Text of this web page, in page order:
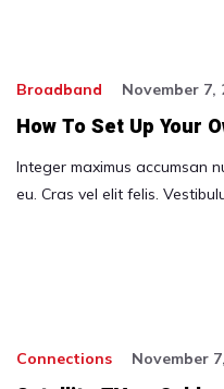
Broadband November 7,
How To Set Up Your
Integer maximus accumsan
eu. Cras vel elit felis.
Connections November